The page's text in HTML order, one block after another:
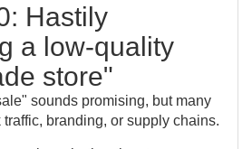
Hastily
a low-quality
store"
sounds promising, but many
branding, or supply chains.